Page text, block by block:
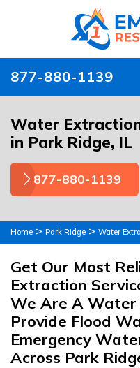
877-880-1139
Water
in Park Ridge, IL
877-880-1139
Home > Park Ridge > Water
Get Our Most
Extraction
We Are A Water
Provide Flood
Emergency
Across Park